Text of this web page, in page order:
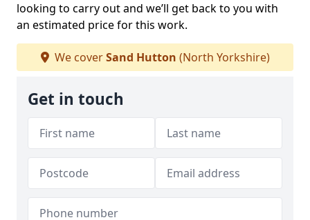
looking to carry out and we’ll get back to you with
an estimated price for this work.
We coverSand Hutton (North Yorkshire)
Get in touch